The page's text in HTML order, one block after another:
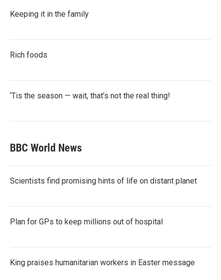
Keeping it in the family
Rich foods
‘Tis the season — wait, that’s not the real thing!
BBC World News
Scientists find promising hints of life on distant planet
Plan for GPs to keep millions out of hospital
King praises humanitarian workers in Easter message